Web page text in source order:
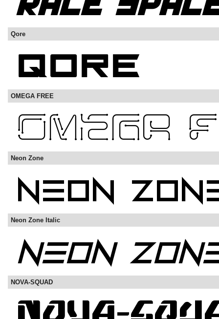
Qore
OMEGA FREE
Neon Zone
Neon Zone Italic
NOVA-SQUAD